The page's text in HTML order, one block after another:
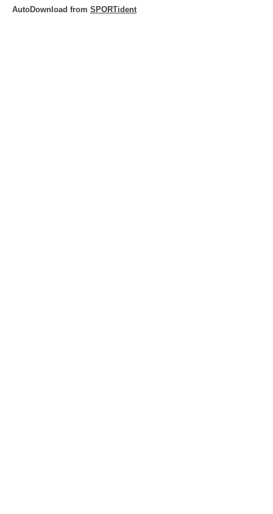
AutoDownload from SPORTident